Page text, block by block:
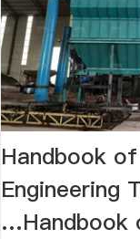
Handbook
Engineering
…Handbook